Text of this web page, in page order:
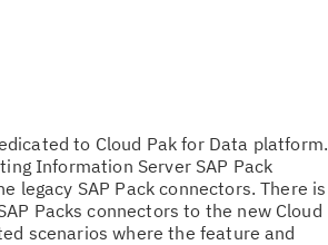
to Cloud Pak for Data platform.
Information Server SAP Pack
legacy SAP Pack connectors. There is
Packs connectors to the new Cloud
scenarios where the feature and